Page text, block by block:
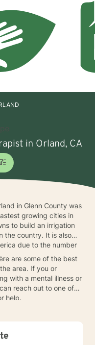
in Orland, CA
in Glenn County was
growing cities in
to build an irrigation
the country. It is also
due to the number
are some of the best
area. If you or
with a mental illness or
reach out to one of
help.